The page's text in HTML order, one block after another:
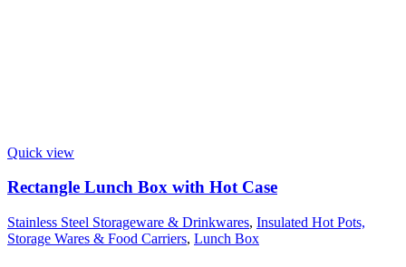
Quick view
Rectangle Lunch Box with Hot Case
Stainless Steel Storageware & Drinkwares, Insulated Hot Pots,
Storage Wares & Food Carriers, Lunch Box